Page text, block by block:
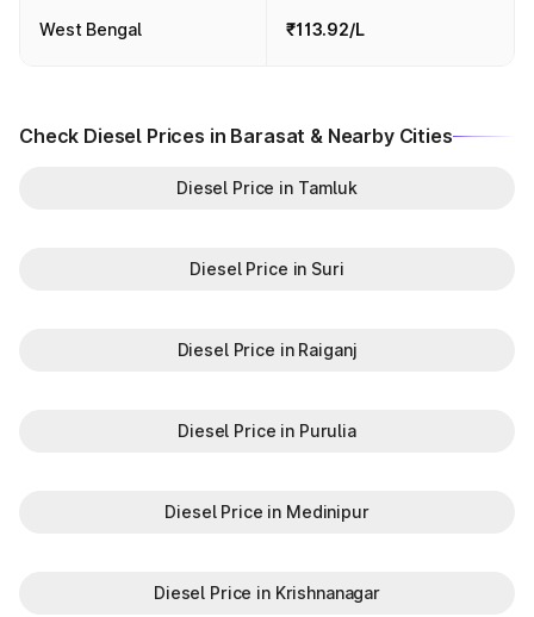
West Bengal ₹113.92/L
Check Diesel Prices in Barasat & Nearby Cities
Diesel Price in Tamluk
Diesel Price in Suri
Diesel Price in Raiganj
Diesel Price in Purulia
Diesel Price in Medinipur
Diesel Price in Krishnanagar